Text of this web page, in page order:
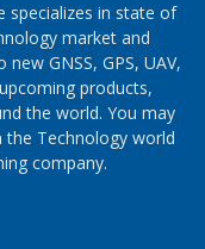
specializes in state of
market and
GNSS, GPS, UAV,
products,
the world. You may
Technology world
company.